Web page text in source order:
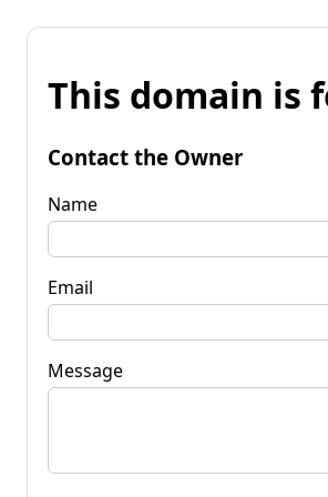
This domain is
Contact the Owner
Name
Email
Message